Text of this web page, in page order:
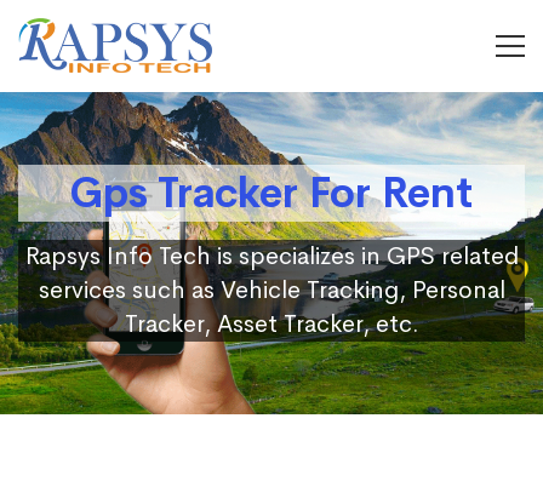
Gps Tracker For Rent
Rapsys Info Tech is specializes in GPS related
services such as Vehicle Tracking, Personal
Tracker, Asset Tracker, etc.